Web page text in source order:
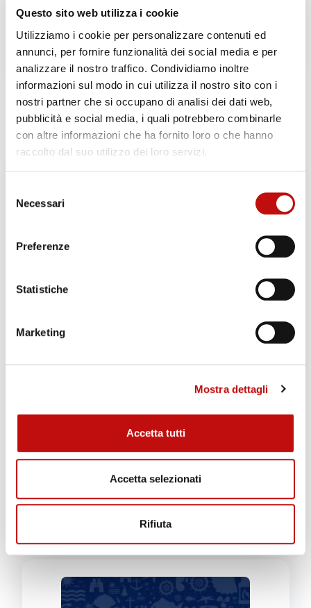
Questo sito web utilizza i cookie
Utilizziamo i cookie per personalizzare contenuti ed
annunci, per fornire funzionalità dei social media e per
analizzare il nostro traffico. Condividiamo inoltre
informazioni sul modo in cui utilizza il nostro sito con i
nostri partner che si occupano di analisi dei dati web,
pubblicità e social media, i quali potrebbero combinarle
con altre informazioni che ha fornito loro o che hanno
raccolto dal suo utilizzo dei loro servizi.
delNecessari
Preferenze
Statistiche
Marketing
Mostra dettagli
Accetta tutti
Accetta selezionati
Rifiuta
decides not to dive for personal reasons.
Related products
Technical Dive with Boat
€110,00
GIVE THIS PRODUCT
AS A GIFT!